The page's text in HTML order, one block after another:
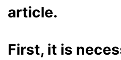
article.
First, it is